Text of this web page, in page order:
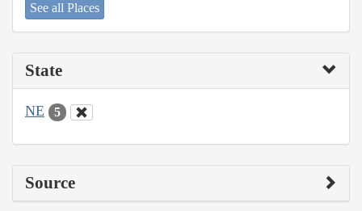
See all Places
State
NE 5
Source